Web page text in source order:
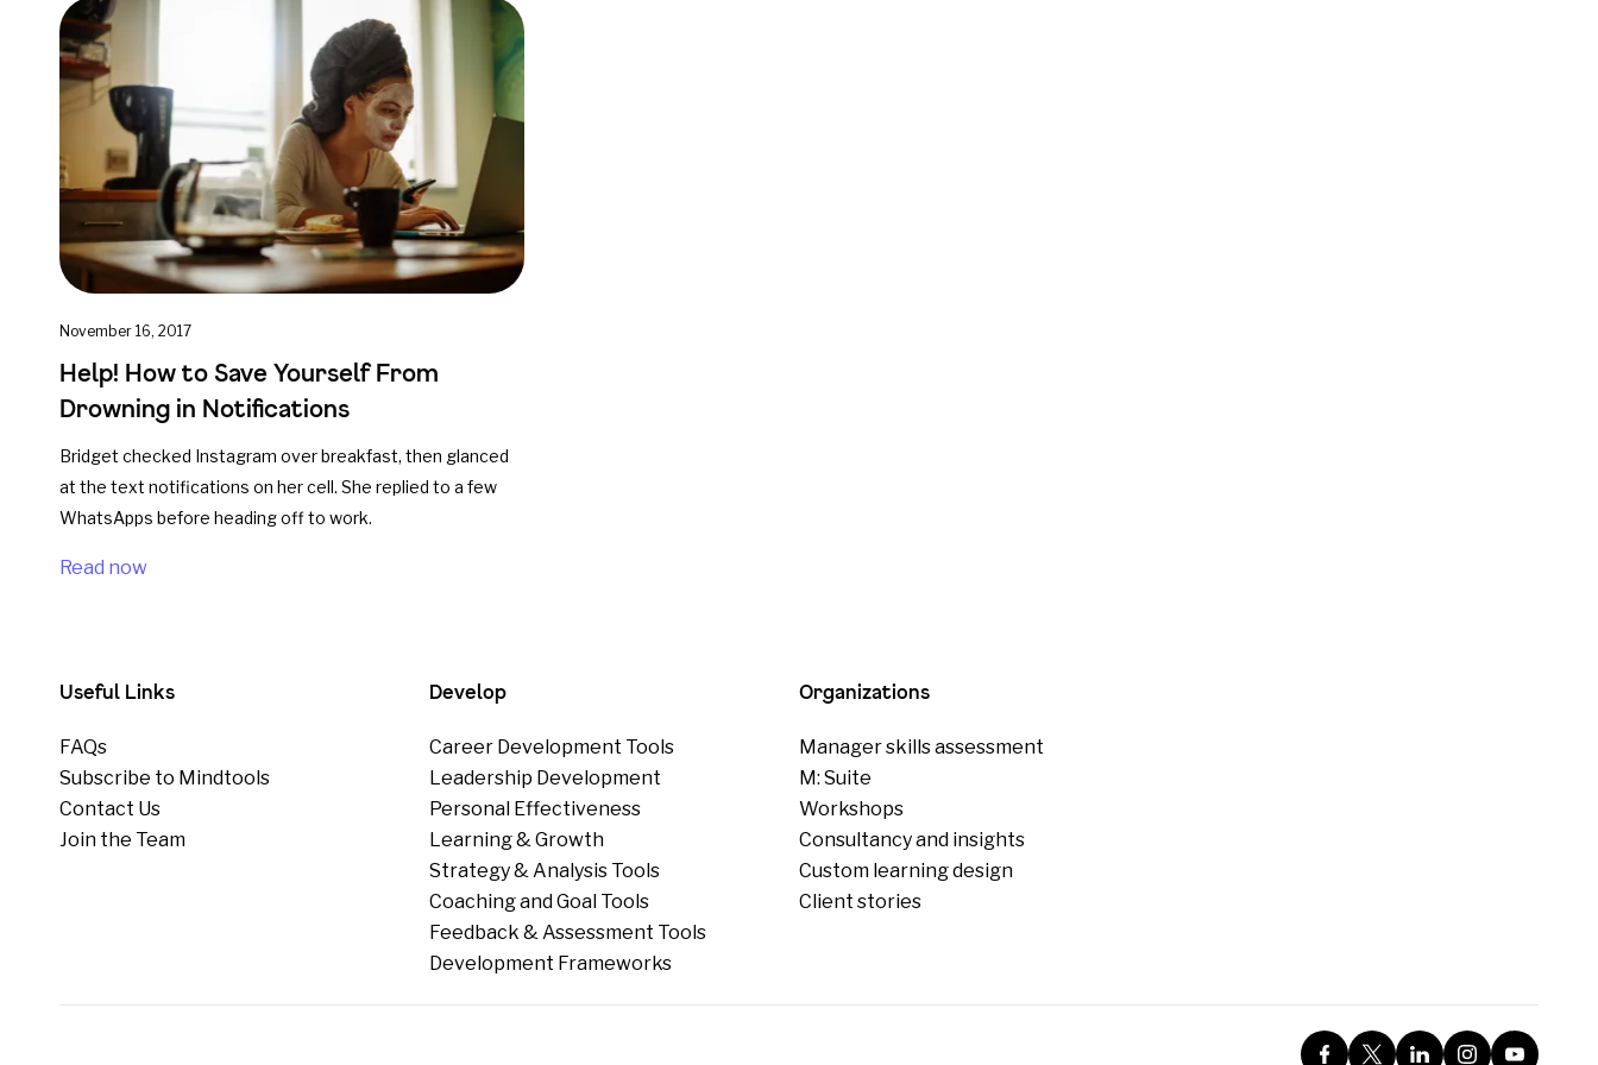
November 16, 2017
Help! How to Save Yourself From
Drowning in Notifications
Bridget checked Instagram over breakfast, then glanced
at the text notifications on her cell. She replied to a few
WhatsApps before heading off to work.
Read now
Useful Links
FAQs
Subscribe to Mindtools
Contact Us
Join the Team
Develop
Career Development Tools
Leadership Development
Personal Effectiveness
Learning & Growth
Strategy & Analysis Tools
Coaching and Goal Tools
Feedback & Assessment Tools
Development Frameworks
Organizations
Manager skills assessment
M: Suite
Workshops
Consultancy and insights
Custom learning design
Client stories